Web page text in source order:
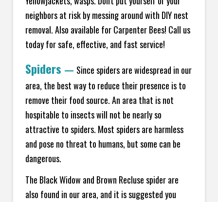
neighbors at risk by messing around with DIY nest
removal. Also available for Carpenter Bees! Call us
today for safe, effective, and fast service!
Spiders — Since spiders are widespread in our
area, the best way to reduce their presence is to
remove their food source. An area that is not
hospitable to insects will not be nearly so
attractive to spiders. Most spiders are harmless
and pose no threat to humans, but some can be
dangerous.
The Black Widow and Brown Recluse spider are
also found in our area, and it is suggested you